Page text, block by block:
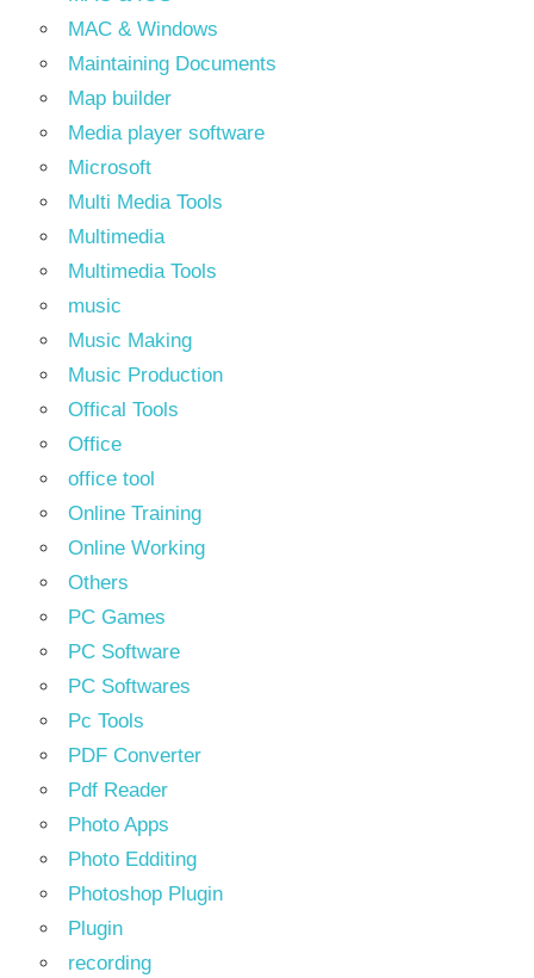
MAC & Windows
Maintaining Documents
Map builder
Media player software
Microsoft
Multi Media Tools
Multimedia
Multimedia Tools
music
Music Making
Music Production
Offical Tools
Office
office tool
Online Training
Online Working
Others
PC Games
PC Software
PC Softwares
Pc Tools
PDF Converter
Pdf Reader
Photo Apps
Photo Edditing
Photoshop Plugin
Plugin
recording